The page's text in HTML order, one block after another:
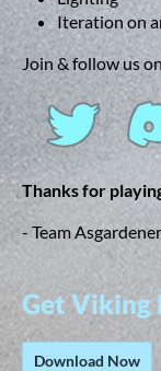
Iteration on
Join & follow us
Thanks for
- Team
Get Viking
Download Now